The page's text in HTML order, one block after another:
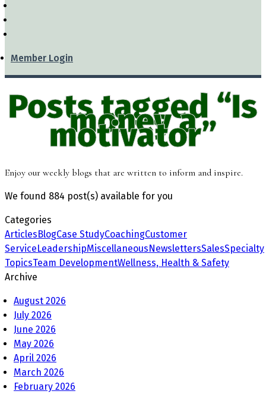
Member Login
Posts tagged “Is
money a
motivator”
Enjoy our weekly blogs that are written to inform and inspire.
We found 884 post(s) available for you
Categories
ArticlesBlogCase StudyCoachingCustomer
ServiceLeadershipMiscellaneousNewslettersSalesSpecialty
TopicsTeam DevelopmentWellness, Health & Safety
Archive
August 2026
July 2026
June 2026
May 2026
April 2026
March 2026
February 2026